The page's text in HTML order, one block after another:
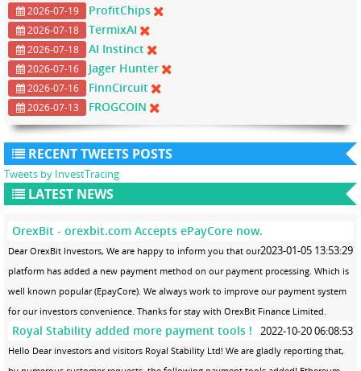
2026-07-19 ProfitChips
2026-07-18 TermixAI
2026-07-18 AI Instinct
2026-07-16 Jager Hunter
2026-07-16 FinnCircuit
2026-07-13 FROGCOIN
RECENT TWEETS POSTS
Tweets by InvestTracing
LATEST NEWS
OrexBit - orexbit.com Accepts ePayCore now.
2023-01-05 13:53:29
Dear OrexBit Investors, We are happy to inform you that our
platform has added a new payment method on our payment processing. Which is
well known popular (EpayCore). We always work to improve our payment system
for our investors convenience. Thanks for stay with OrexBit Finance Limited.
Royal Stability added more payment tools ! 2022-10-20 06:08:53
Hello Dear investors and visitors Royal Stability Ltd! We are gladly reporting that,